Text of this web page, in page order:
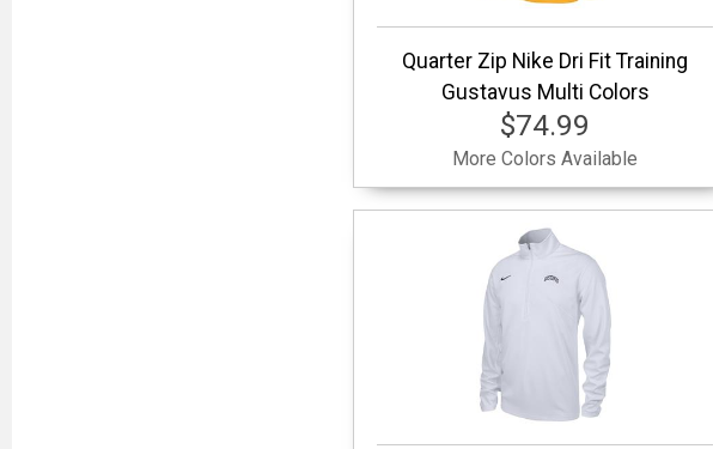
Quarter Zip Nike Dri Fit Training
Gustavus Multi Colors
$74.99
More Colors Available